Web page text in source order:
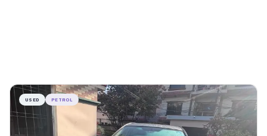
USED PETROL